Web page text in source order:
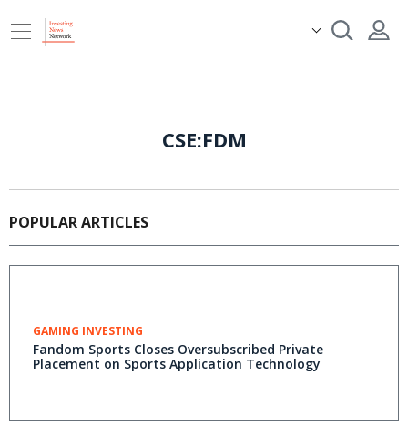
CSE:FDM
POPULAR ARTICLES
GAMING INVESTING
Fandom Sports Closes Oversubscribed Private
Placement on Sports Application Technology